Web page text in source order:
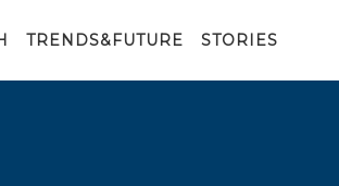
TRENDS&FUTURE STORIES